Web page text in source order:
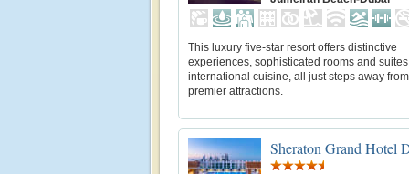
This luxury five-star resort offers distinctive
experiences, sophisticated rooms and
international cuisine, all just steps away
premier attractions.
Sheraton Grand Hotel